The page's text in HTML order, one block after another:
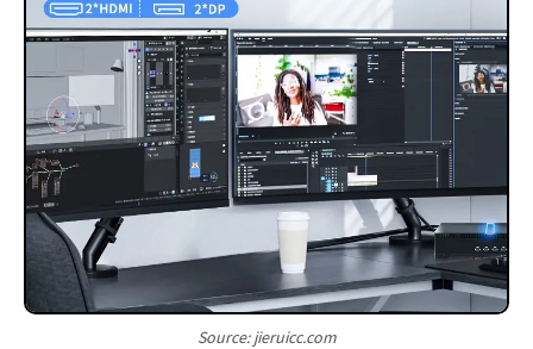
Source: jieruicc.com